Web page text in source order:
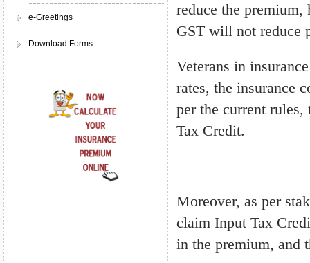
e-Greetings
Download Forms
reduce the premium,
GST will not reduce
Veterans in
rates, the insurance
per the current
Tax Credit.
Moreover, as per
claim Input Tax
in the premium, and